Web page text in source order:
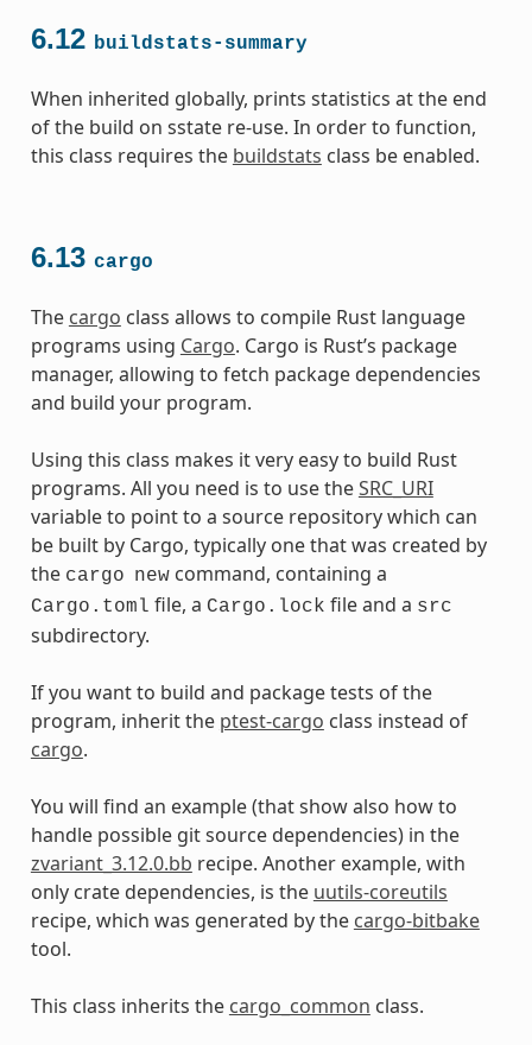
6.12 buildstats-summary
When inherited globally, prints statistics at the end
of the build on sstate re-use. In order to function,
this class requires the buildstats class be enabled.
6.13 cargo
The cargo class allows to compile Rust language
programs using Cargo. Cargo is Rust’s package
manager, allowing to fetch package dependencies
and build your program.
Using this class makes it very easy to build Rust
programs. All you need is to use theSRC_URI
variable to point to a source repository which can
be built by Cargo, typically one that was created by
the cargo newcommand, containing a
Cargo.toml file, a Cargo.lock file and a src
subdirectory.
If you want to build and package tests of the
program, inherit the ptest-cargo class instead of
cargo.
You will find an example (that show also how to
handle possible git source dependencies) in the
zvariant_3.12.0.bb recipe. Another example, with
only crate dependencies, is the uutils-coreutils
recipe, which was generated by the cargo-bitbake
tool.
This class inherits the cargo_common class.